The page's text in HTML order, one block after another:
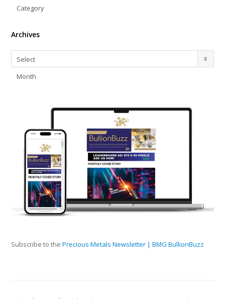
Category
Archives
Archives
Select
Month
Subscribe to thePrecious Metals Newsletter | BMG BullionBuzz